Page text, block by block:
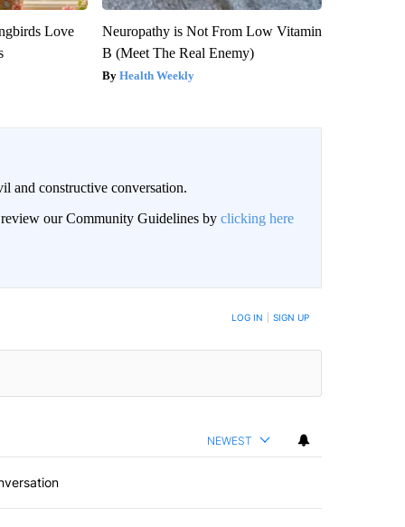
Love
Neuropathy is Not From Low Vitamin
B (Meet The Real Enemy)
Health Weekly
and constructive conversation.
review our Community Guidelines by clicking here
NOTIFIED WHEN NEW COMMENTS ARE POSTED LOG IN SIGN UP
NEWEST